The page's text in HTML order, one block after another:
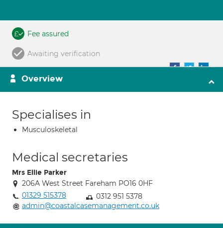
Fee assured
Awaiting verification
Overview
Specialises in
Musculoskeletal
Medical secretaries
Mrs Ellie Parker
206A West Street Fareham PO16 0HF
01329 515378
0312 951 5378
admin@coastalcasemanagement.co.uk